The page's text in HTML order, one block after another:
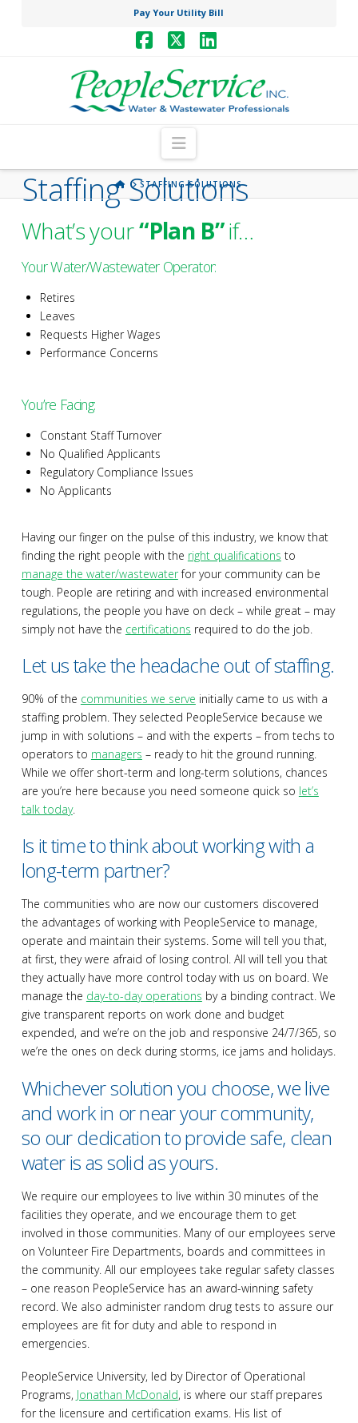
Pay Your Utility Bill
Facebook
X LinkedIn
Navigation
HOMESTAFFING SOLUTIONS
Staffing Solutions
What’s your“Plan B”if…
Your Water/Wastewater Operator:
Retires
Leaves
Requests Higher Wages
Performance Concerns
You’re Facing:
Constant Staff Turnover
No Qualified Applicants
Regulatory Compliance Issues
No Applicants
Having our finger on the pulse of this industry, we know that
finding the right people with the right qualifications to
manage the water/wastewaterfor your community can be
tough. People are retiring and with increased environmental
regulations, the people you have on deck – while great – may
simply not have the certifications required to do the job.
Let us take the headache out of staffing.
90% of the communities we serve initially came to us with a
staffing problem. They selected PeopleService because we
jump in with solutions – and with the experts – from techs to
operators to managers – ready to hit the ground running.
While we offer short-term and long-term solutions, chances
are you’re here because you need someone quick so let’s
talk today.
Is it time to think about working with a
long-term partner?
The communities who are now our customers discovered
the advantages of working with PeopleService to manage,
operate and maintain their systems. Some will tell you that,
at first, they were afraid of losing control. All will tell you that
they actually have more control today with us on board. We
manage the day-to-day operations by a binding contract. We
give transparent reports on work done and budget
expended, and we’re on the job and responsive 24/7/365, so
we’re the ones on deck during storms, ice jams and holidays.
Whichever solution you choose, we live
and work in or near your community,
so our dedication to provide safe, clean
water is as solid as yours.
We require our employees to live within 30 minutes of the
facilities they operate, and we encourage them to get
involved in those communities. Many of our employees serve
on Volunteer Fire Departments, boards and committees in
the community. All our employees take regular safety classes
– one reason PeopleService has an award-winning safety
record. We also administer random drug tests to assure our
employees are fit for duty and able to respond in
emergencies.
PeopleService University, led by Director of Operational
Programs, Jonathan McDonald, is where our staff prepares
for the licensure and certification exams. His list of